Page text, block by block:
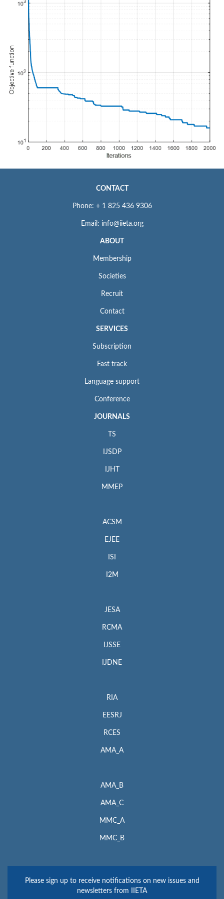
CONTACT
Phone: + 1 825 436 9306
Email: info@iieta.org
ABOUT
Membership
Societies
Recruit
Contact
SERVICES
Subscription
Fast track
Language support
Conference
JOURNALS
TS
IJSDP
IJHT
MMEP
ACSM
EJEE
ISI
I2M
JESA
RCMA
IJSSE
IJDNE
RIA
EESRJ
RCES
AMA_A
AMA_B
AMA_C
MMC_A
MMC_B
Please sign up to receive notifications on new issues and
newsletters from IIETA